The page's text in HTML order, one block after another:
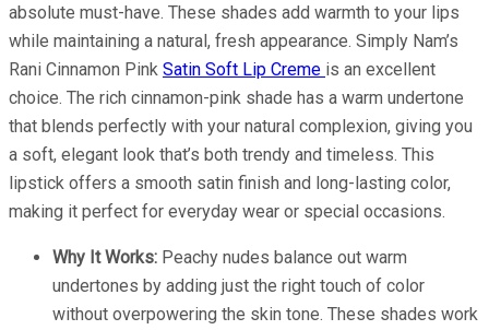
absolute must-have. These shades add warmth to your lips
while maintaining a natural, fresh appearance. Simply Nam’s
Rani Cinnamon Pink Satin Soft Lip Creme is an excellent
choice. The rich cinnamon-pink shade has a warm undertone
that blends perfectly with your natural complexion, giving you
a soft, elegant look that’s both trendy and timeless. This
lipstick offers a smooth satin finish and long-lasting color,
making it perfect for everyday wear or special occasions.
Why It Works: Peachy nudes balance out warm
undertones by adding just the right touch of color
without overpowering the skin tone. These shades work